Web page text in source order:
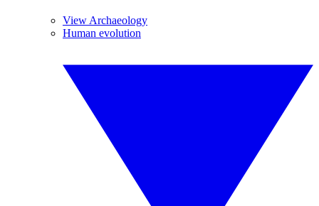
View Archaeology
Human evolution